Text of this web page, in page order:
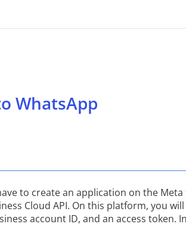
WhatsApp
to create an application on the
Cloud API. On this platform, you
account ID, and an access token.